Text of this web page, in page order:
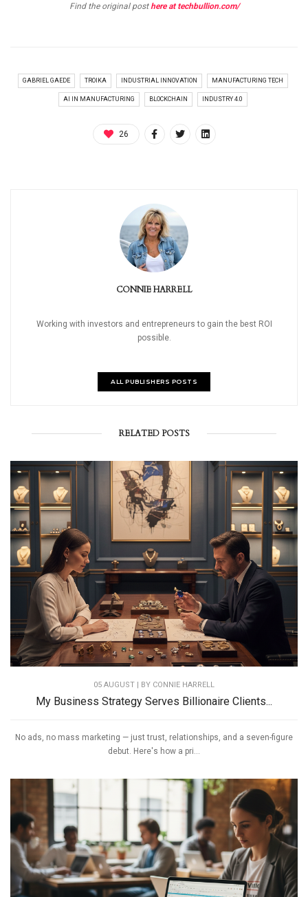
Find the original posthere at techbullion.com/
GABRIEL GAEDE TROIKA INDUSTRIAL INNOVATION MANUFACTURING TECH
AI IN MANUFACTURING BLOCKCHAIN INDUSTRY 4.0
26
CONNIE HARRELL
Working with investors and entrepreneurs to gain the best ROI
possible.
ALL PUBLISHERS POSTS
RELATED POSTS
05 AUGUST | BY CONNIE HARRELL
My Business Strategy Serves Billionaire Clients...
No ads, no mass marketing — just trust, relationships, and a seven-figure
debut. Here's how a pri...